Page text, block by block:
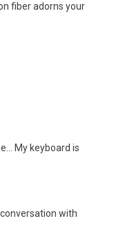
fiber adorns your
My keyboard is
with